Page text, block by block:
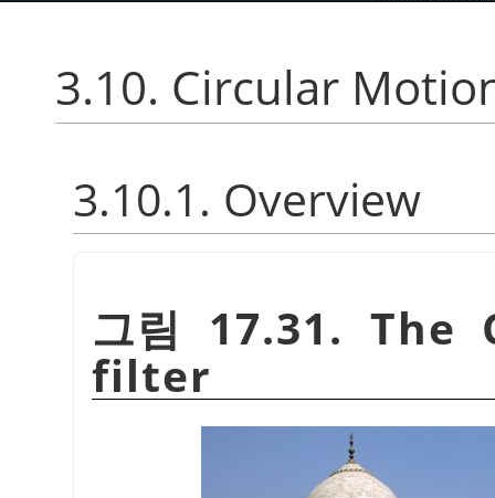
3.10. Circular
3.10.1. Overview
그림 17.31.
filter